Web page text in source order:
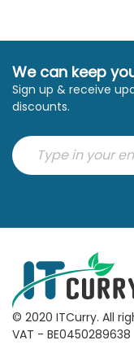
We can keep
Sign up & receive
discounts.
© 2020 ITCurry. All
VAT - BE0450289638